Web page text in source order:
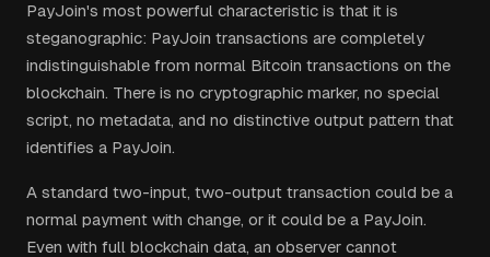
PayJoin's most powerful characteristic is that it is
steganographic: PayJoin transactions are completely
indistinguishable from normal Bitcoin transactions on the
blockchain. There is no cryptographic marker, no special
script, no metadata, and no distinctive output pattern that
identifies a PayJoin.
A standard two-input, two-output transaction could be a
normal payment with change, or it could be a PayJoin.
Even with full blockchain data, an observer cannot